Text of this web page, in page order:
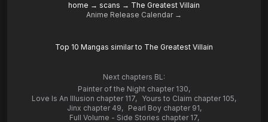
home → scans → The Greatest Villain
Anime Release Calendar →
Top 10 Mangas similar to The Greatest Villain
Next chapters BL:
Painter of the Night chapter 130,
Love Is An Illusion chapter 117, Yours to Claim chapter 105,
Jinx chapter 49, Pearl Boy chapter 91,
Full Volume - Side Stories chapter 17,